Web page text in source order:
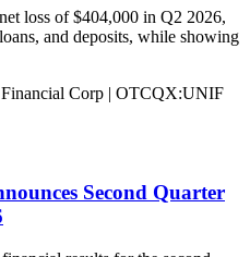
loss of $404,000 in Q2 2026,
and deposits, while showing
Corp | OTCQX:UNIF
Second Quarter